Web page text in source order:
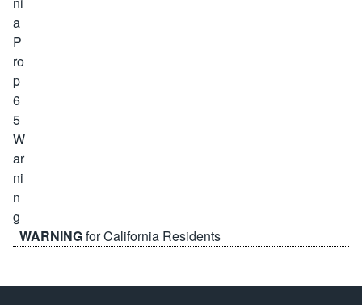
WARNINGfor California Residents